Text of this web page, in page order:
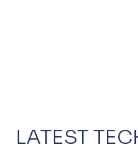
LATEST